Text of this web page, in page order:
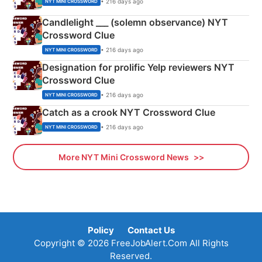
NYT MINI CROSSWORD
Candlelight ___ (solemn observance) NYT
Crossword Clue
NYT MINI CROSSWORD • 216 days ago
Designation for prolific Yelp reviewers NYT
Crossword Clue
NYT MINI CROSSWORD • 216 days ago
Catch as a crook NYT Crossword Clue
NYT MINI CROSSWORD • 216 days ago
More NYT Mini Crossword News
Policy
Contact Us
Copyright © 2026 FreeJobAlert.Com All Rights
Reserved.